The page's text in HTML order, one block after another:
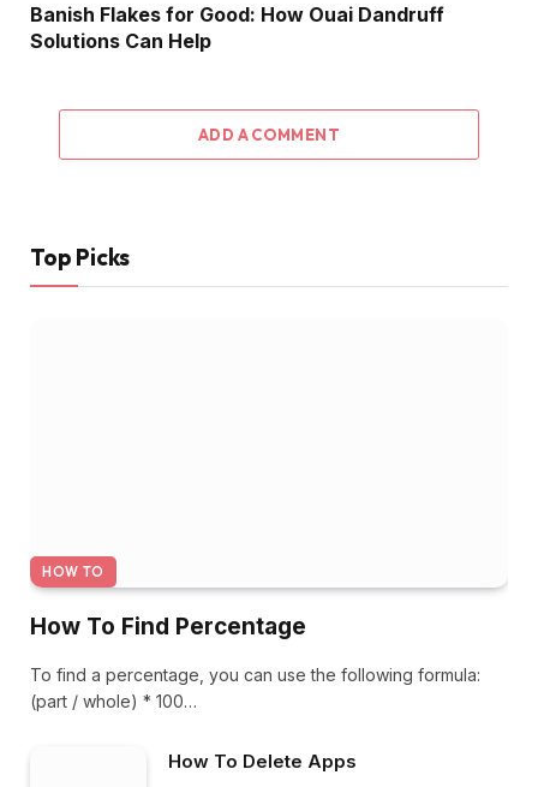
Banish Flakes for Good: How Ouai Dandruff
Solutions Can Help
ADD A COMMENT
Top Picks
HOW TO
How To Find Percentage
To find a percentage, you can use the following formula:
(part / whole) * 100…
How To Delete Apps